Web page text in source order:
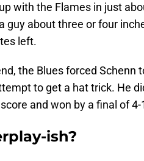
with the Flames in just
guy about three or four
left.
the Blues forced
to get a hat trick. He
and won by a final of 4-
ish?